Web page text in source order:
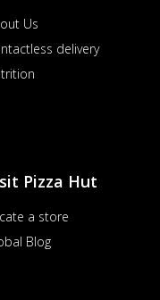
Us
delivery
Pizza Hut
a store
Blog